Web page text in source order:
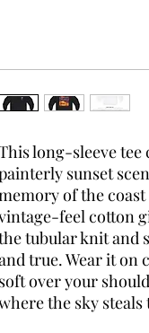
long-sleeve
sunset
of the
feel cotton
tubular knit and
true. Wear it on
soft over your
the sky steals